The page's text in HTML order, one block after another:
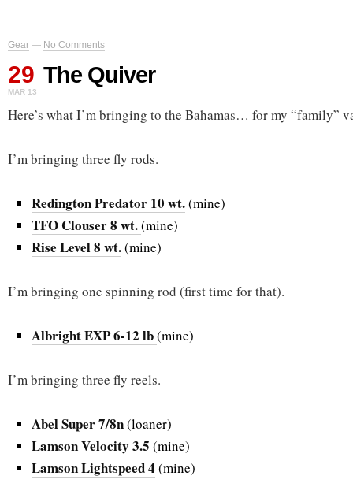
Gear — No Comments
29
MAR 13
The Quiver
Here’s what I’m bringing to the Bahamas… for my “family”
I’m bringing three fly rods.
Redington Predator 10 wt.(mine)
TFO Clouser 8 wt.(mine)
Rise Level 8 wt.(mine)
I’m bringing one spinning rod (first time for that).
Albright EXP 6-12 lb(mine)
I’m bringing three fly reels.
Abel Super 7/8n(loaner)
Lamson Velocity 3.5 (mine)
Lamson Lightspeed 4 (mine)